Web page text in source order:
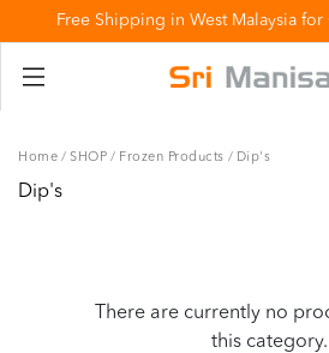
Free Shipping in West Malaysia
Home / SHOP / Frozen Products / Dip's
Dip's
There are currently no
this category.